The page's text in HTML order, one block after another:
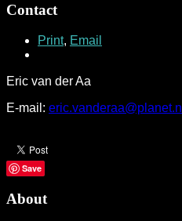
Contact
Print, Email
Eric van der Aa
E-mail: eric.vanderaa@planet.nl
Save
About